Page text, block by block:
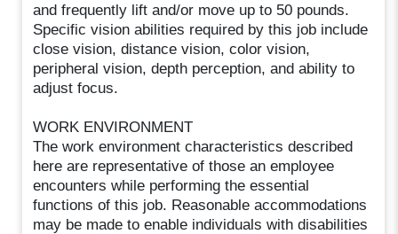
and frequently lift and/or move up to 50 pounds.
Specific vision abilities required by this job include
close vision, distance vision, color vision,
peripheral vision, depth perception, and ability to
adjust focus.
WORK ENVIRONMENT
The work environment characteristics described
here are representative of those an employee
encounters while performing the essential
functions of this job. Reasonable accommodations
may be made to enable individuals with disabilities